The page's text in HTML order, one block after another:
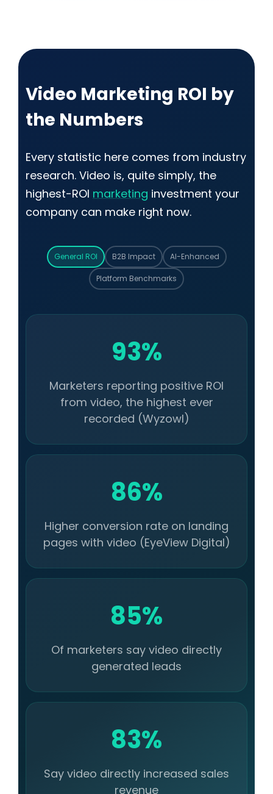
Video Marketing ROI by
the Numbers
Every statistic here comes from industry
research. Video is, quite simply, the
highest-ROI marketing investment your
company can make right now.
General ROI B2B Impact AI-Enhanced
Platform Benchmarks
93%
Marketers reporting positive ROI
from video, the highest ever
recorded (Wyzowl)
86%
Higher conversion rate on landing
pages with video (EyeView Digital)
85%
Of marketers say video directly
generated leads
83%
Say video directly increased sales
revenue